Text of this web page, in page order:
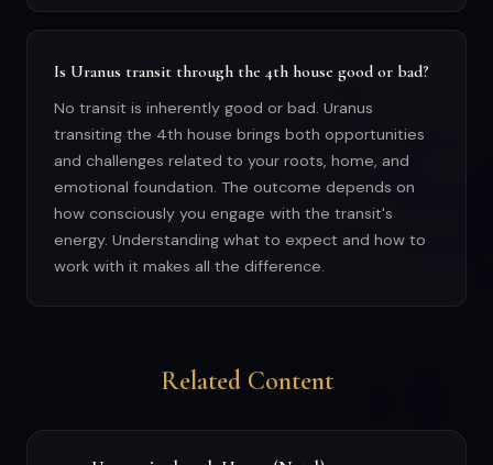
Is Uranus transit through the 4th house good or bad?
No transit is inherently good or bad. Uranus
transiting the 4th house brings both opportunities
and challenges related to your roots, home, and
emotional foundation. The outcome depends on
how consciously you engage with the transit's
energy. Understanding what to expect and how to
work with it makes all the difference.
Related Content